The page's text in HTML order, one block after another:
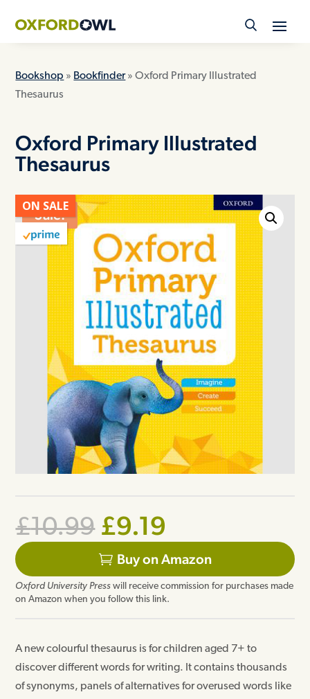
content
Bookshop » Bookfinder» Oxford Primary Illustrated
Thesaurus
Oxford Primary Illustrated
Thesaurus
Sale!
ON SALE
£10.99 Original
price
was:
£10.99.
£9.19
price
is:
£9.19.
Buy on Amazon
Oxford University Press will receive commission for purchases made
on Amazon when you follow this link.
A new colourful thesaurus is for children aged 7+ to
discover different words for writing. It contains thousands
of synonyms, panels of alternatives for overused words like